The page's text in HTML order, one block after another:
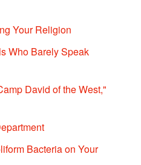
Your Religion
Who Barely Speak
David of the West,"
Bacteria on Your